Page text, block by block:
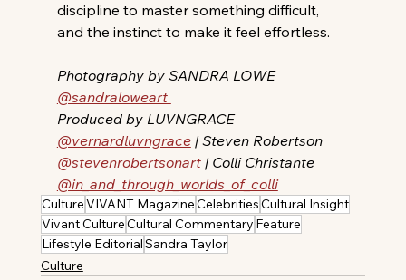
discipline to master something difficult,
and the instinct to make it feel effortless.
Photography by SANDRA LOWE
@sandraloweart
Produced by LUVNGRACE
@vernardluvngrace | Steven Robertson
@stevenrobertsonart | Colli Christante
@in_and_through_worlds_of_colli
CultureVIVANT MagazineCelebritiesCultural Insight
Vivant CultureCultural Commentary Feature
Lifestyle EditorialSandra Taylor
Culture